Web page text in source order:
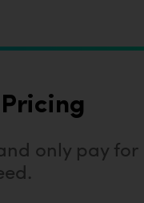
only pay for